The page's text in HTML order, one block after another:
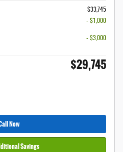
$33,745
- $1,000
- $3,000
$29,745
Now
Savings